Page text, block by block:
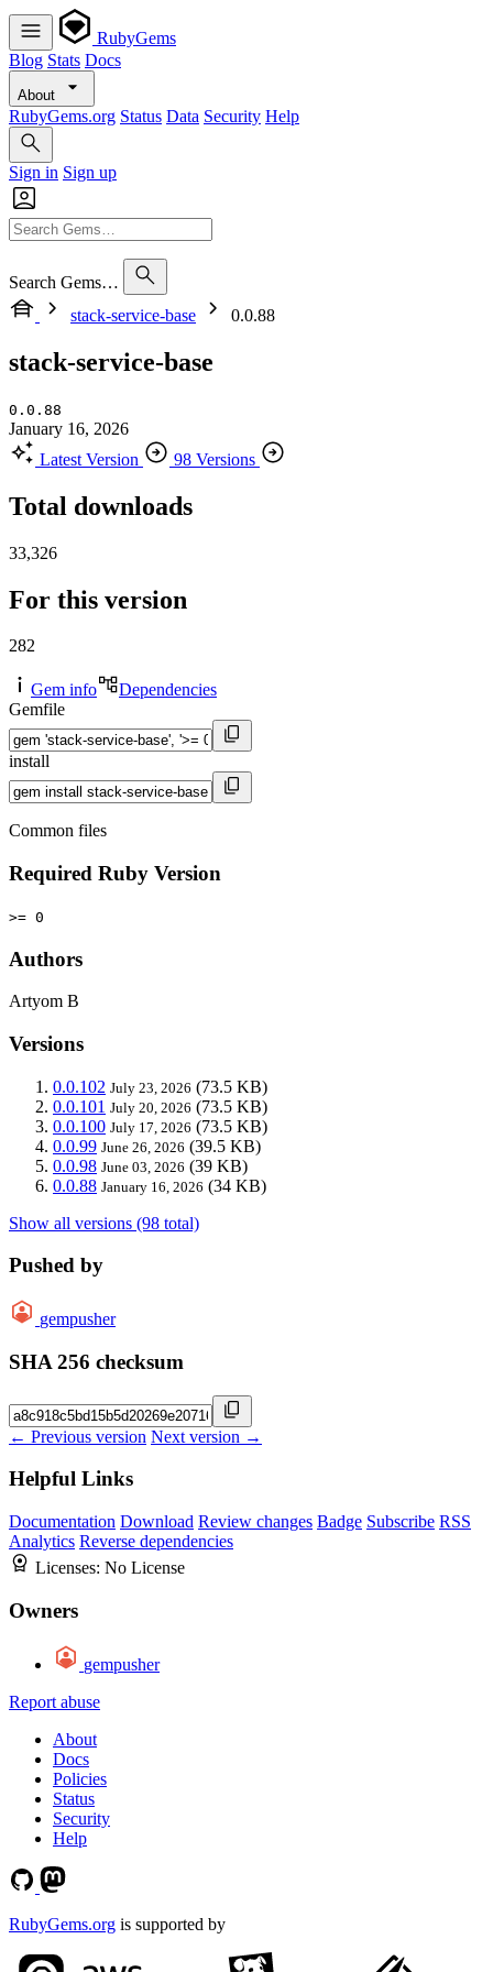
RubyGems
Blog Stats Docs
About
RubyGems.org Status Data Security Help
Sign in Sign up
Search Gems…
stack-service-base
0.0.88
stack-service-base
0.0.88
January 16, 2026
Latest Version
98 Versions
Total downloads
33,326
For this version
282
Gem info
Dependencies
Gemfile
install
Common files
Required Ruby Version
>= 0
Authors
Artyom B
Versions
0.0.102 July 23, 2026 (73.5 KB)
0.0.101 July 20, 2026 (73.5 KB)
0.0.100 July 17, 2026 (73.5 KB)
0.0.99 June 26, 2026 (39.5 KB)
0.0.98 June 03, 2026 (39 KB)
0.0.88 January 16, 2026 (34 KB)
Show all versions (98 total)
Pushed by
gempusher
SHA 256 checksum
← Previous version Next version →
Helpful Links
Documentation Download Review changes Badge Subscribe RSS
Analytics Reverse dependencies
Licenses: No License
Owners
gempusher
Report abuse
About
Docs
Policies
Status
Security
Help
RubyGems.org is supported by